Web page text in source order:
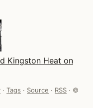
Kingston Heat on
· Tags · Source · RSS · ©